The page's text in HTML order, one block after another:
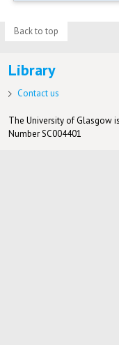
Back to top
Library
Contact us
The University of Glasgow
Number SC004401